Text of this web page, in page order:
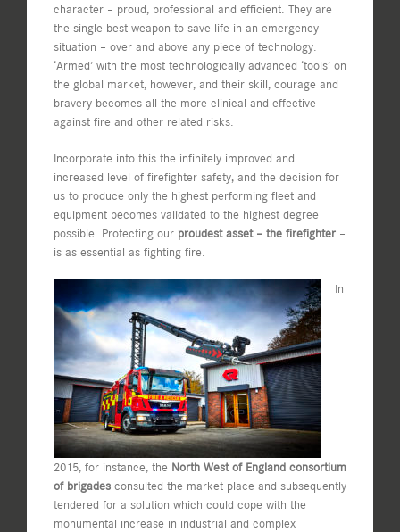
character – proud, professional and efficient. They are
the single best weapon to save life in an emergency
situation – over and above any piece of technology.
‘Armed’ with the most technologically advanced ‘tools’ on
the global market, however, and their skill, courage and
bravery becomes all the more clinical and effective
against fire and other related risks.
Incorporate into this the infinitely improved and
increased level of firefighter safety, and the decision for
us to produce only the highest performing fleet and
equipment becomes validated to the highest degree
possible. Protecting our proudest asset – the firefighter –
is as essential as fighting fire.
In
2015, for instance, the North West of England consortium
of brigades consulted the market place and subsequently
tendered for a solution which could cope with the
monumental increase in industrial and complex